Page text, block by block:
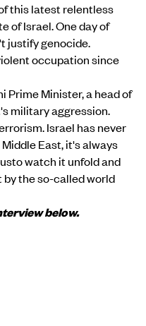
this latest relentless
of Israel. One day of
justify genocide.
occupation since
Prime Minister, a head of
military aggression.
Israel has never
East, it's always
watch it unfold and
by the so-called world
below.